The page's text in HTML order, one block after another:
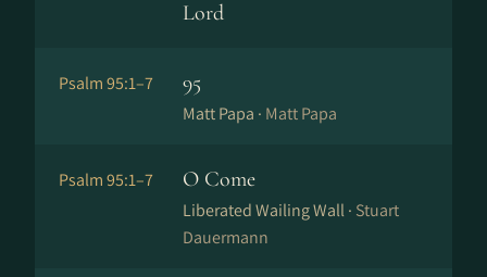
Lord
Psalm 95:1–7 95
Matt Papa · Matt Papa
Psalm 95:1–7 O Come
Liberated Wailing Wall · Stuart
Dauermann